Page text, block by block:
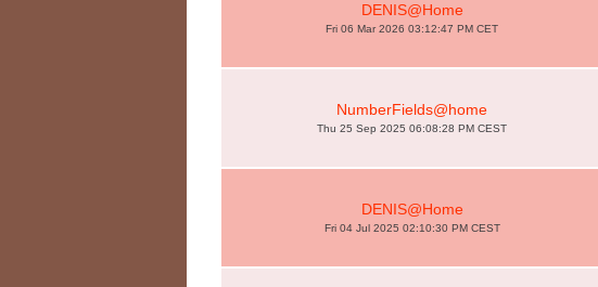
DENIS@Home
Fri 06 Mar 2026 03:12:47 PM CET
NumberFields@home
Thu 25 Sep 2025 06:08:28 PM CEST
DENIS@Home
Fri 04 Jul 2025 02:10:30 PM CEST